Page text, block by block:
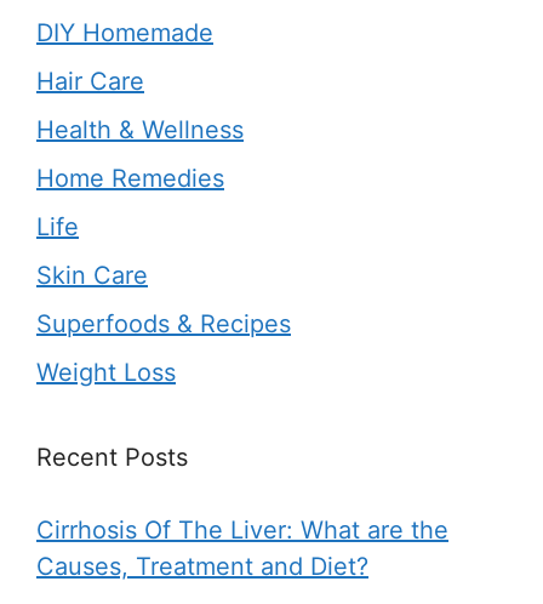
DIY Homemade
Hair Care
Health & Wellness
Home Remedies
Life
Skin Care
Superfoods & Recipes
Weight Loss
Recent Posts
Cirrhosis Of The Liver: What are the
Causes, Treatment and Diet?